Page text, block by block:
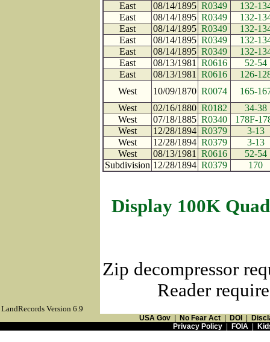
East
08/14/1895 R0349
132-
East
08/14/1895 R0349
132-
East
08/14/1895 R0349
132-
East
08/14/1895 R0349
132-
East
08/14/1895 R0349
132-
East
08/13/1981 R0616
52-54
East
08/13/1981 R0616
126-
West
10/09/1870 R0074
165-
West
02/16/1880 R0182
34-38
West
07/18/1885 R0340
178F-
West
12/28/1894 R0379
3-13
West
12/28/1894 R0379
3-13
West
08/13/1981 R0616
52-54
Subdivision 12/28/1894 R0379 170
Display 100K
Zip decompressor
Reader
LandRecords Version 6.9
USA Gov No Fear Act DOI
Privacy Policy| FOIA|